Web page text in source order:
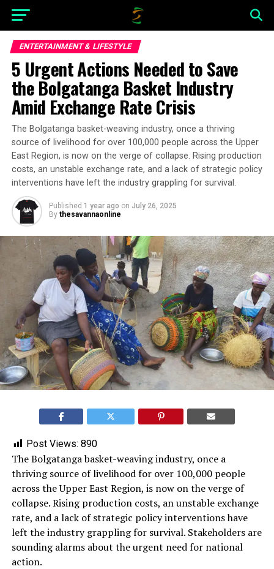
ENTERTAINMENT & LIFESTYLE
5 Urgent Actions Needed to Save
the Bolgatanga Basket Industry
Amid Exchange Rate Crisis
The Bolgatanga basket-weaving industry, once a thriving
source of livelihood for over 100,000 people across the Upper
East Region, is now on the verge of collapse. Rising production
costs, an unstable exchange rate, and a lack of strategic policy
interventions have left the industry grappling for survival.
Published 1 year ago on July 26, 2025
By thesavannaonline
Post Views: 890
The Bolgatanga basket-weaving industry, once a
thriving source of livelihood for over 100,000 people
across the Upper East Region, is now on the verge of
collapse. Rising production costs, an unstable exchange
rate, and a lack of strategic policy interventions have
left the industry grappling for survival. Stakeholders are
sounding alarms about the urgent need for national
action.